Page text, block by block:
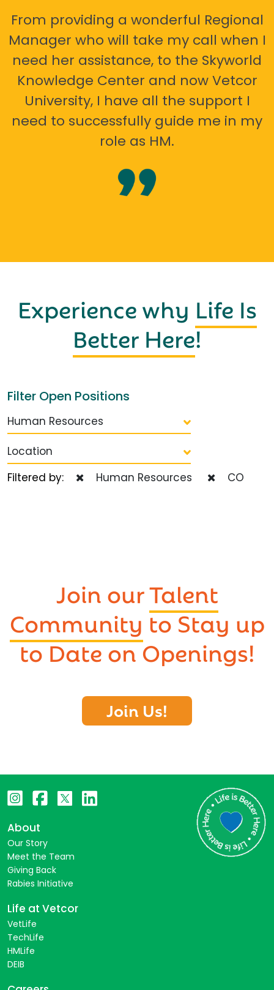
From providing a wonderful Regional
Manager who will take my call when I
need her assistance, to the Skyworld
Knowledge Center and now Vetcor
University, I have all the support I
need to successfully guide me in my
role as HM.
Experience why Life Is
Better Here!
Filter Open Positions
Human Resources
Location
Filtered by:
Human Resources CO
Join ourTalent
Community to Stay up
to Date on Openings!
Join Us!
About
Our Story
Meet the Team
Giving Back
Rabies Initiative
Life at Vetcor
VetLife
TechLife
HMLife
DEIB